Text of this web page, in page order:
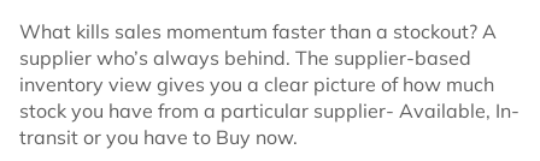
What kills sales momentum faster than a stockout? A
supplier who’s always behind. The supplier-based
inventory view gives you a clear picture of how much
stock you have from a particular supplier- Available, In-
transit or you have to Buy now.